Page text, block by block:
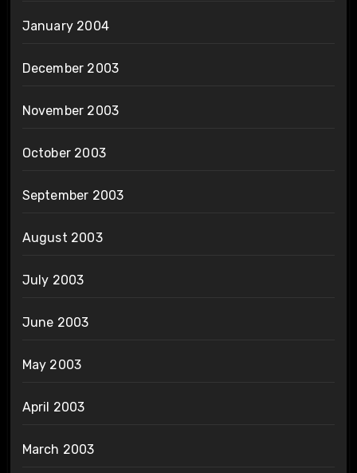
January 2004
December 2003
November 2003
October 2003
September 2003
August 2003
July 2003
June 2003
May 2003
April 2003
March 2003